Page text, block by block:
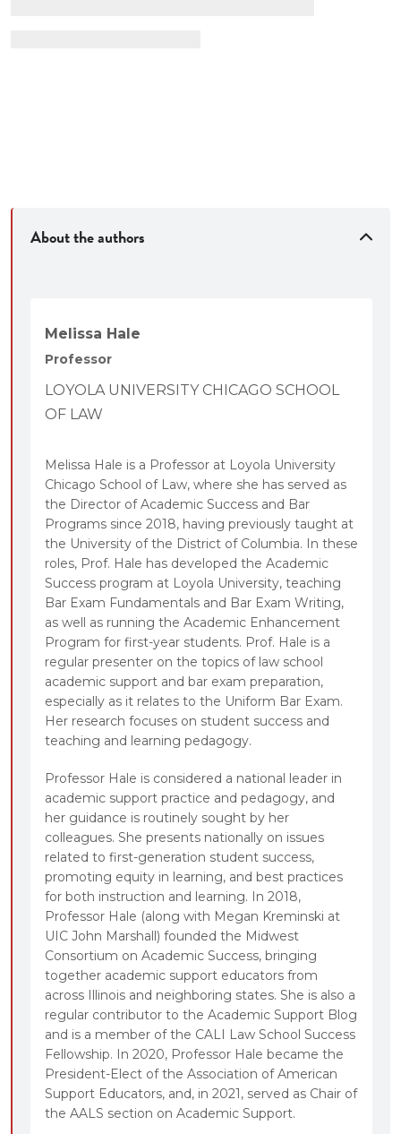
About the authors
Melissa Hale
Professor
LOYOLA UNIVERSITY CHICAGO SCHOOL
OF LAW
Melissa Hale is a Professor at Loyola University
Chicago School of Law, where she has served as
the Director of Academic Success and Bar
Programs since 2018, having previously taught at
the University of the District of Columbia. In these
roles, Prof. Hale has developed the Academic
Success program at Loyola University, teaching
Bar Exam Fundamentals and Bar Exam Writing,
as well as running the Academic Enhancement
Program for first-year students. Prof. Hale is a
regular presenter on the topics of law school
academic support and bar exam preparation,
especially as it relates to the Uniform Bar Exam.
Her research focuses on student success and
teaching and learning pedagogy.
Professor Hale is considered a national leader in
academic support practice and pedagogy, and
her guidance is routinely sought by her
colleagues. She presents nationally on issues
related to first-generation student success,
promoting equity in learning, and best practices
for both instruction and learning. In 2018,
Professor Hale (along with Megan Kreminski at
UIC John Marshall) founded the Midwest
Consortium on Academic Success, bringing
together academic support educators from
across Illinois and neighboring states. She is also a
regular contributor to the Academic Support Blog
and is a member of the CALI Law School Success
Fellowship. In 2020, Professor Hale became the
President-Elect of the Association of American
Support Educators, and, in 2021, served as Chair of
the AALS section on Academic Support.